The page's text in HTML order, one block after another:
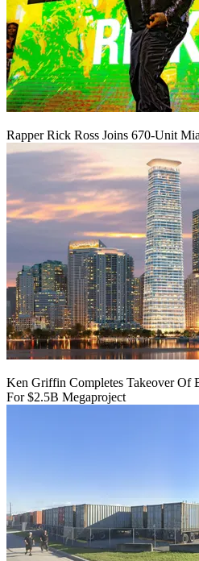
Rapper Rick Ross Joins 670-Unit
Ken Griffin Completes Takeover Of
For $2.5B Megaproject